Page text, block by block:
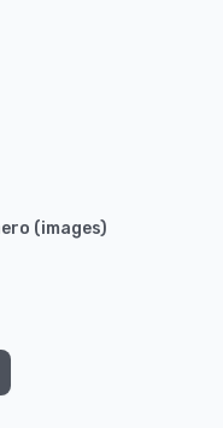
(images)